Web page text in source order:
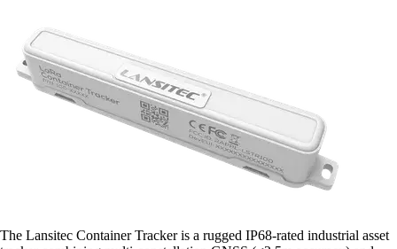
The Lansitec Container Tracker is a rugged IP68-rated industrial asset